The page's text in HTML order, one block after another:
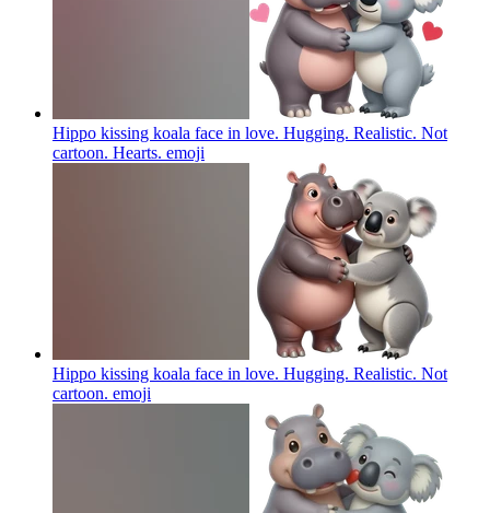
Hippo kissing koala face in love. Hugging. Realistic. Not
cartoon. Hearts. emoji
Hippo kissing koala face in love. Hugging. Realistic. Not
cartoon. emoji